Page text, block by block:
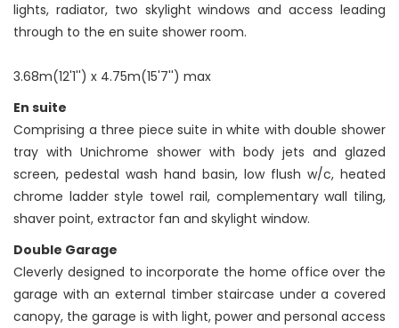
lights, radiator, two skylight windows and access leading
through to the en suite shower room.
3.68m(12'1'') x 4.75m(15'7'') max
En suite
Comprising a three piece suite in white with double shower
tray with Unichrome shower with body jets and glazed
screen, pedestal wash hand basin, low flush w/c, heated
chrome ladder style towel rail, complementary wall tiling,
shaver point, extractor fan and skylight window.
Double Garage
Cleverly designed to incorporate the home office over the
garage with an external timber staircase under a covered
canopy, the garage is with light, power and personal access